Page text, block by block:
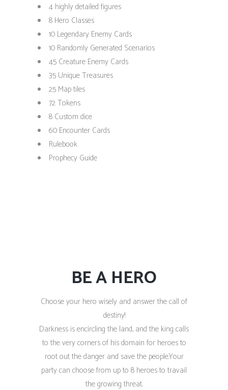
4 highly detailed figures
8 Hero Classes
10 Legendary Enemy Cards
10 Randomly Generated Scenarios
45 Creature Enemy Cards
35 Unique Treasures
25 Map tiles
72 Tokens
8 Custom dice
60 Encounter Cards
Rulebook
Prophecy Guide
BE A HERO
Choose your hero wisely and answer the call of
destiny!
Darkness is encircling the land, and the king calls
to the very corners of his domain for heroes to
root out the danger and save the people.Your
party can choose from up to 8 heroes to travail
the growing threat.